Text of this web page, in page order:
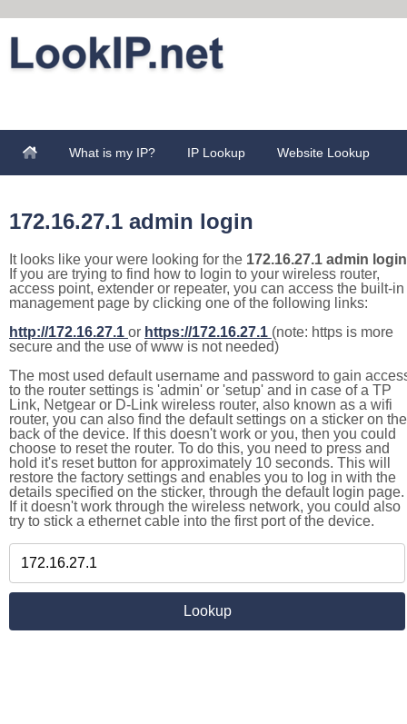
What is my IP? IP Lookup Website Lookup
172.16.27.1 admin login
It looks like your were looking for the 172.16.27.1 admin login
If you are trying to find how to login to your wireless router,
access point, extender or repeater, you can access the built-in
management page by clicking one of the following links:
http://172.16.27.1 or https://172.16.27.1 (note: https is more
secure and the use of www is not needed)
The most used default username and password to gain
to the router settings is 'admin' or 'setup' and in case of a TP
Link, Netgear or D-Link wireless router, also known as a wifi
router, you can also find the default settings on a sticker on the
back of the device. If this doesn't work or you, then you could
choose to reset the router. To do this, you need to press and
hold it's reset button for approximately 10 seconds. This will
restore the factory settings and enables you to log in with the
details specified on the sticker, through the default login page.
If it doesn't work through the wireless network, you could also
try to stick a ethernet cable into the first port of the device.